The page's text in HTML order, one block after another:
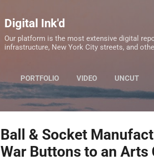
Digital Ink'd
Our platform is the most extensive digital
infrastructure, New York City streets, and
PORTFOLIO VIDEO UNCUT
Ball & Socket
War Buttons to an Arts